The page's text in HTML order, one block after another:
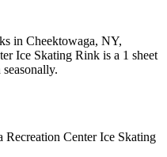
in Cheektowaga, NY,
Ice Skating Rink is a 1 sheet